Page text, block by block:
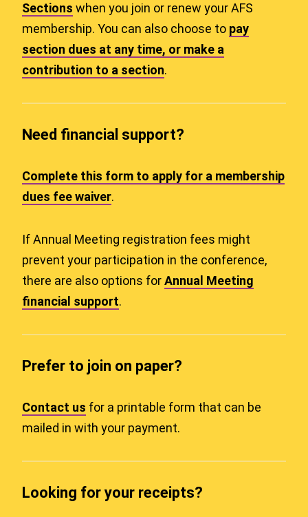
Sections when you join or renew your AFS
membership. You can also choose to pay
section dues at any time, or make a
contribution to a section.
Need financial support?
Complete this form to apply for a membership
dues fee waiver.
If Annual Meeting registration fees might
prevent your participation in the conference,
there are also options forAnnual Meeting
financial support.
Prefer to join on paper?
Contact us for a printable form that can be
mailed in with your payment.
Looking for your receipts?